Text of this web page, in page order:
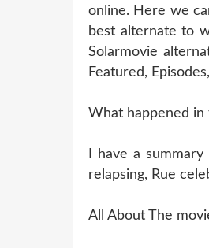
online. Here we
best alternate to
Solarmovie
Featured,
What happened in
I have a
relapsing, Rue
All About The